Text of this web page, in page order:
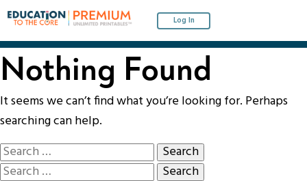
Log In
Nothing Found
It seems we can’t find what you’re looking for. Perhaps
searching can help.